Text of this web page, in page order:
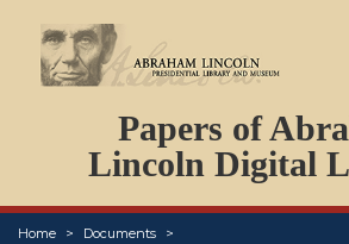
Papers of
Lincoln Digital
Home Documents
PERSONS
ORGANIZATIONS
EVENTS
PLACES